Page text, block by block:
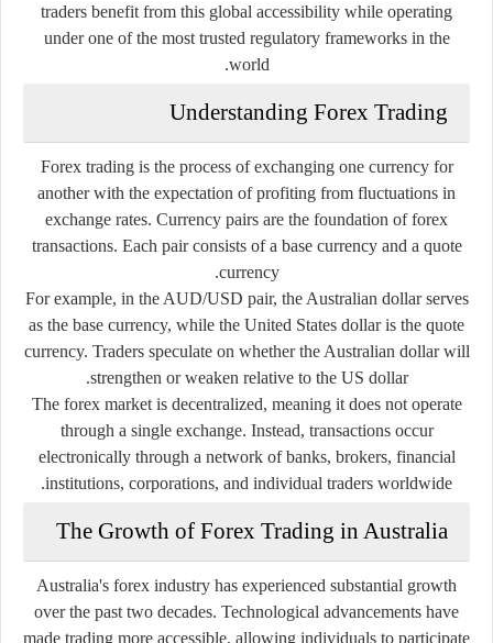
traders benefit from this global accessibility while operating
under one of the most trusted regulatory frameworks in the
world.
Understanding Forex Trading
Forex trading is the process of exchanging one currency for
another with the expectation of profiting from fluctuations in
exchange rates. Currency pairs are the foundation of forex
transactions. Each pair consists of a base currency and a quote
currency.
For example, in the AUD/USD pair, the Australian dollar serves
as the base currency, while the United States dollar is the quote
currency. Traders speculate on whether the Australian dollar will
strengthen or weaken relative to the US dollar.
The forex market is decentralized, meaning it does not operate
through a single exchange. Instead, transactions occur
electronically through a network of banks, brokers, financial
institutions, corporations, and individual traders worldwide.
The Growth of Forex Trading in Australia
Australia's forex industry has experienced substantial growth
over the past two decades. Technological advancements have
made trading more accessible, allowing individuals to participate